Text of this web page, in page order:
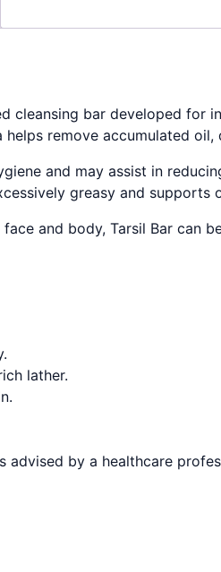
cleansing bar developed for
helps remove accumulated
and may assist in
greasy and supports
and body, Tarsil Bar can
lather.
advised by a healthcare